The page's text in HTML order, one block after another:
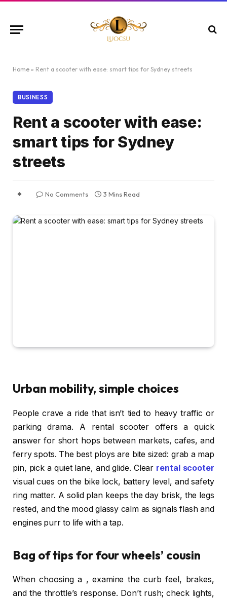
Home » Rent a scooter with ease: smart tips for Sydney streets
BUSINESS
Rent a scooter with ease:
smart tips for Sydney
streets
No Comments 3 Mins Read
Urban mobility, simple choices
People crave a ride that isn’t tied to heavy traffic or
parking drama. A rental scooter offers a quick
answer for short hops between markets, cafes, and
ferry spots. The best ploys are bite sized: grab a map
pin, pick a quiet lane, and glide. Clear rental scooter
visual cues on the bike lock, battery level, and safety
ring matter. A solid plan keeps the day brisk, the legs
rested, and the mood glassy calm as signals flash and
engines purr to life with a tap.
Bag of tips for four wheels’ cousin
When choosing a , examine the curb feel, brakes,
and the throttle’s response. Don’t rush; check lights,